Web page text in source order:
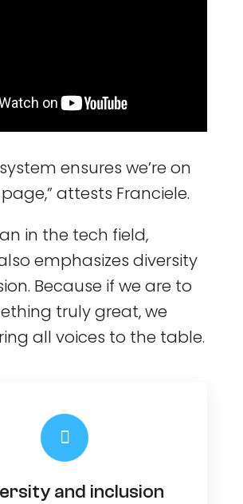
ensures we’re on
attests Franciele.
in the tech field,
emphasizes diversity
Because if we are to
truly great, we
all voices to the table.
and inclusion